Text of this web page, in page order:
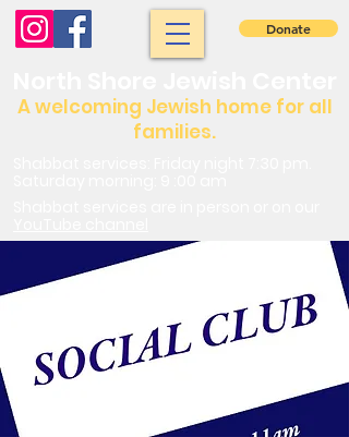
A welcoming Jewish home for all
families.
Donate